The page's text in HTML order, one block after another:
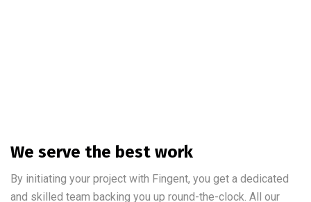
We serve the best work
By initiating your project with Fingent, you get a dedicated
and skilled team backing you up round-the-clock. All our